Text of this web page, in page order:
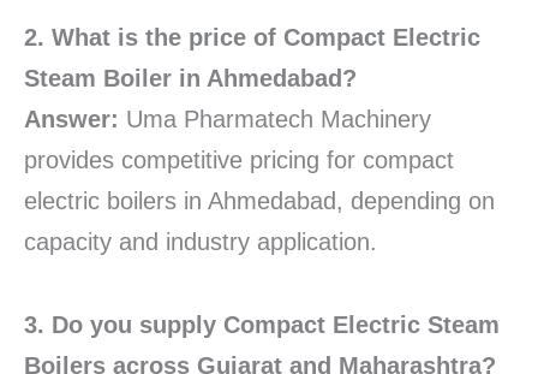
2. What is the price of Compact Electric
Steam Boiler in Ahmedabad?
Answer: Uma Pharmatech Machinery
provides competitive pricing for compact
electric boilers in Ahmedabad, depending on
capacity and industry application.
3. Do you supply Compact Electric Steam
Boilers across Gujarat and Maharashtra?